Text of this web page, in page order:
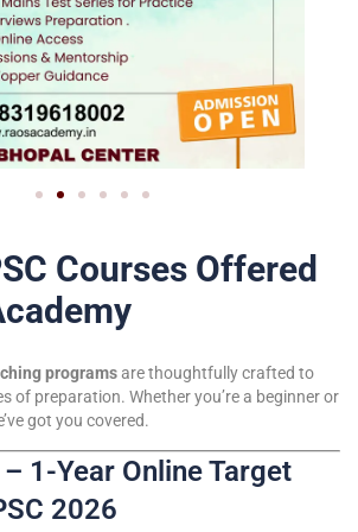
Courses Offered
programsare thoughtfully crafted to
of preparation. Whether you’re a beginner or
got you covered.
1-Year Online Target
2026